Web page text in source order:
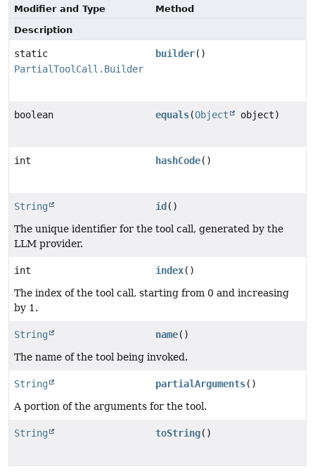
Modifier and Type
Method
Description
static
PartialToolCall.Builder
builder()
boolean equals(Object object)
int hashCode()
String id()
The unique identifier for the tool call, generated by the
LLM provider.
int index()
The index of the tool call, starting from 0 and increasing
by 1.
String name()
The name of the tool being invoked.
String partialArguments()
A portion of the arguments for the tool.
String toString()